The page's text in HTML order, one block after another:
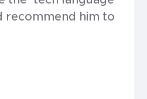
recommend him to